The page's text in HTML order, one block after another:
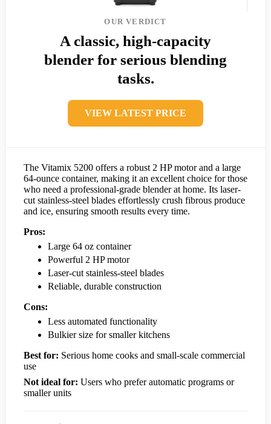
OUR VERDICT
A classic, high-capacity
blender for serious blending
tasks.
VIEW LATEST PRICE
The Vitamix 5200 offers a robust 2 HP motor and a large
64-ounce container, making it an excellent choice for those
who need a professional-grade blender at home. Its laser-
cut stainless-steel blades effortlessly crush fibrous produce
and ice, ensuring smooth results every time.
Pros:
Large 64 oz container
Powerful 2 HP motor
Laser-cut stainless-steel blades
Reliable, durable construction
Cons:
Less automated functionality
Bulkier size for smaller kitchens
Best for: Serious home cooks and small-scale commercial
use
Not ideal for: Users who prefer automatic programs or
smaller units